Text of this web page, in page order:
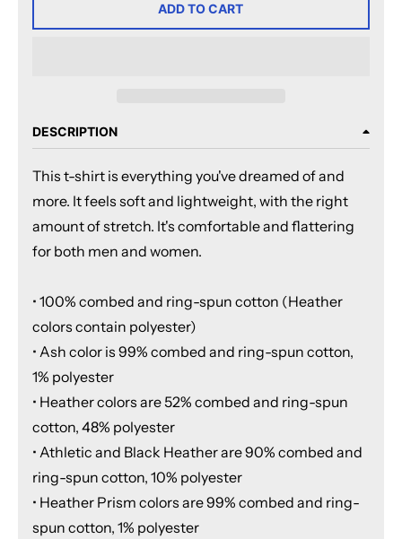
ADD TO CART
DESCRIPTION
This t-shirt is everything you've dreamed of and
more. It feels soft and lightweight, with the right
amount of stretch. It's comfortable and flattering
for both men and women.
• 100% combed and ring-spun cotton (Heather
colors contain polyester)
• Ash color is 99% combed and ring-spun cotton,
1% polyester
• Heather colors are 52% combed and ring-spun
cotton, 48% polyester
• Athletic and Black Heather are 90% combed and
ring-spun cotton, 10% polyester
• Heather Prism colors are 99% combed and ring-
spun cotton, 1% polyester